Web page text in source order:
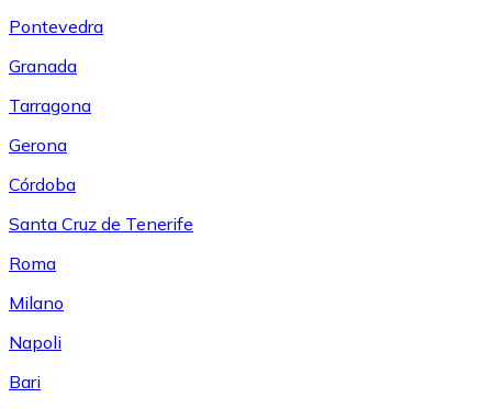
Pontevedra
Granada
Tarragona
Gerona
Córdoba
Santa Cruz de Tenerife
Roma
Milano
Napoli
Bari